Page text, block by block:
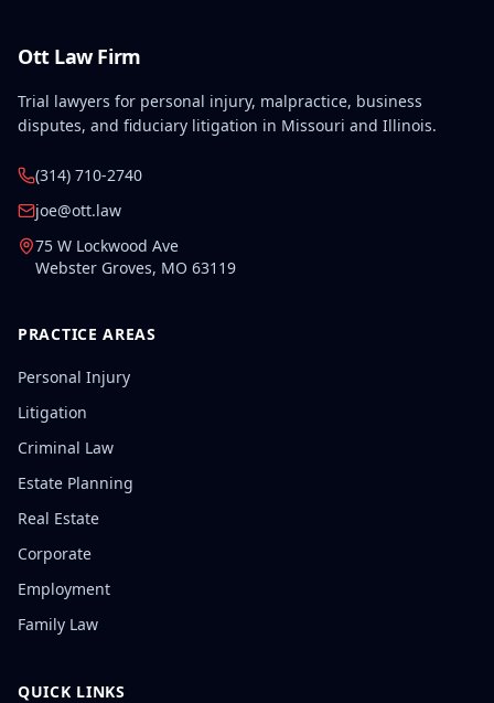
Ott Law Firm
Trial lawyers for personal injury, malpractice, business
disputes, and fiduciary litigation in Missouri and Illinois.
(314) 710-2740
joe@ott.law
75 W Lockwood Ave
Webster Groves, MO 63119
PRACTICE AREAS
Personal Injury
Litigation
Criminal Law
Estate Planning
Real Estate
Corporate
Employment
Family Law
QUICK LINKS